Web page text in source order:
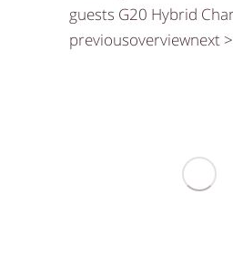
guests G20 Hybrid
previousoverviewnext >